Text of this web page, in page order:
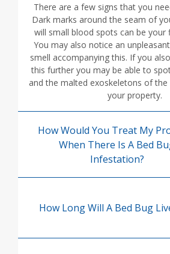
There are a few signs that you
Dark marks around the seam of
will small blood spots can be your
You may also notice an
smell accompanying this. If you
this further you may be able to
and the malted exoskeletons of the
your property.
How Would You Treat My
When There Is A Bed
Infestation?
How Long Will A Bed Bug